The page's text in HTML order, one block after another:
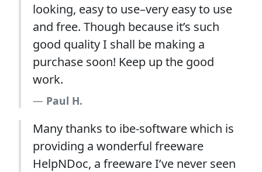
looking, easy to use–very easy to use
and free. Though because it’s such
good quality I shall be making a
purchase soon! Keep up the good
work.
Paul H.
Many thanks to ibe-software which is
providing a wonderful freeware
HelpNDoc, a freeware I’ve never seen